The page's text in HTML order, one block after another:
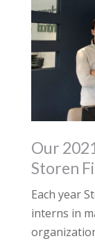
Our
Storen
Each year
interns in